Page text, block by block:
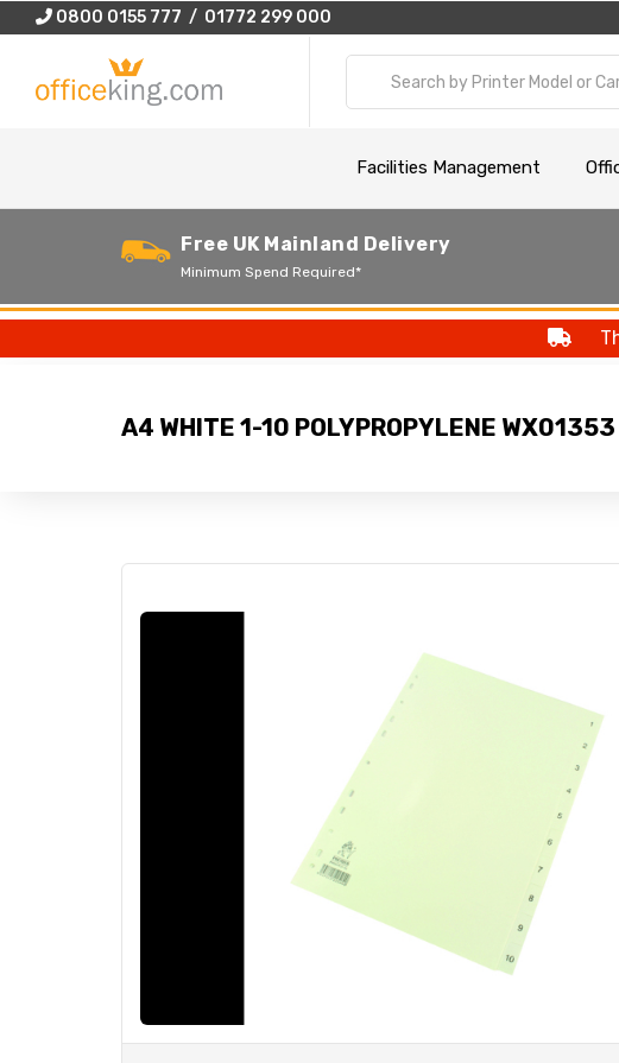
0800 0155 777 / 01772 299 000
Facilities Management
Free UK Mainland Delivery
Minimum Spend Required*
A4 WHITE 1-10 POLYPROPYLENE WX01353